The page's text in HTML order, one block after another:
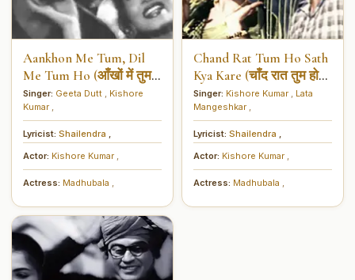
Aankhon Me Tum, Dil
Me Tum Ho (आँखों में तुम
दिल में तुम हो)
Singer: Geeta Dutt
Kishore
Kumar
Lyricist: Shailendra
Actor: Kishore Kumar
Actress: Madhubala
Chand Rat Tum Ho Sath
Kya Kare (चाँद रात तुम हो
साथ क्या करें)
Singer: Kishore Kumar
Lata
Mangeshkar
Lyricist: Shailendra
Actor: Kishore Kumar
Actress: Madhubala